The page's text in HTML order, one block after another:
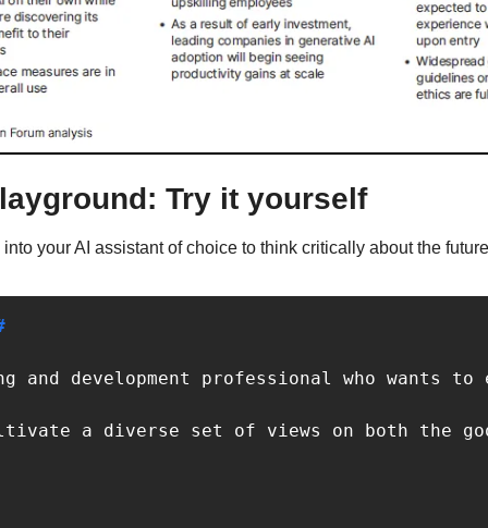
Try it yourself
your AI assistant of choice to think critically about the
and development professional who
a diverse set of views on both the